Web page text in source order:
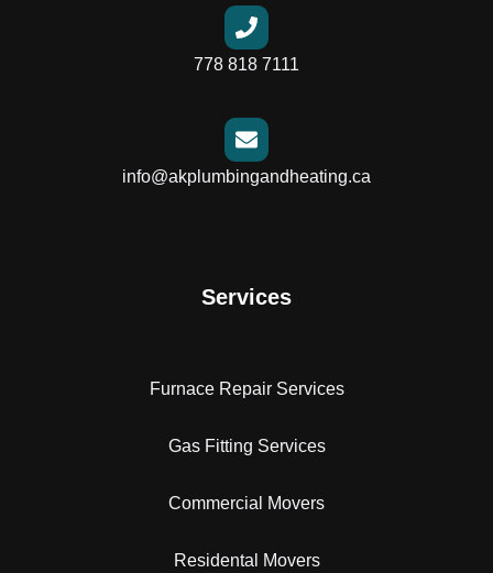
778 818 7111
info@akplumbingandheating.ca
Services
Furnace Repair Services
Gas Fitting Services
Commercial Movers
Residental Movers